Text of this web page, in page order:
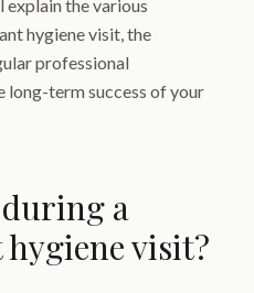
the various
hygiene visit, the
professional
long-term success of your
a
visit?